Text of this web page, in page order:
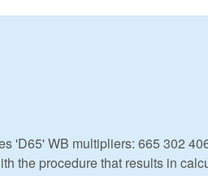
'D65' WB multipliers: 665 302
the procedure that results in